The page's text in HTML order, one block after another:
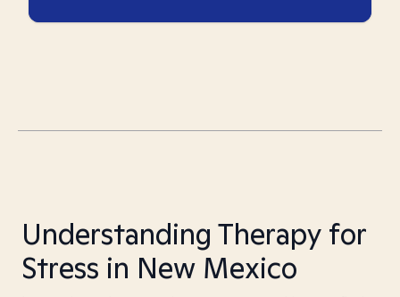
Understanding Therapy for
Stress in New Mexico